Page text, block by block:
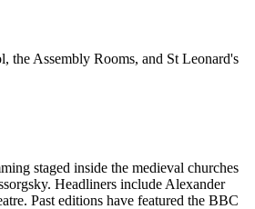
the Assembly Rooms, and St Leonard's
staged inside the medieval churches
Headliners include Alexander
Past editions have featured the BBC